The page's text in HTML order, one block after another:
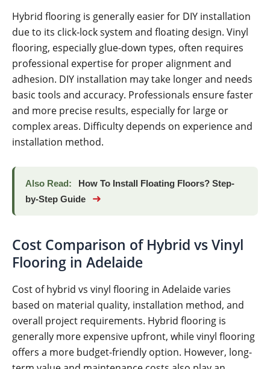
Hybrid flooring is generally easier for DIY installation
due to its click-lock system and floating design. Vinyl
flooring, especially glue-down types, often requires
professional expertise for proper alignment and
adhesion. DIY installation may take longer and needs
basic tools and accuracy. Professionals ensure faster
and more precise results, especially for large or
complex areas. Difficulty depends on experience and
installation method.
Also Read:
How To Install Floating Floors? Step-
by-Step Guide
➜
Cost Comparison of Hybrid vs Vinyl
Flooring in Adelaide
Cost of hybrid vs vinyl flooring in Adelaide varies
based on material quality, installation method, and
overall project requirements. Hybrid flooring is
generally more expensive upfront, while vinyl flooring
offers a more budget-friendly option. However, long-